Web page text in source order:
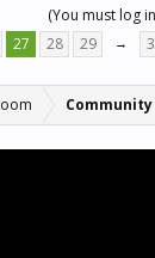
(You must log
27 28 29 →